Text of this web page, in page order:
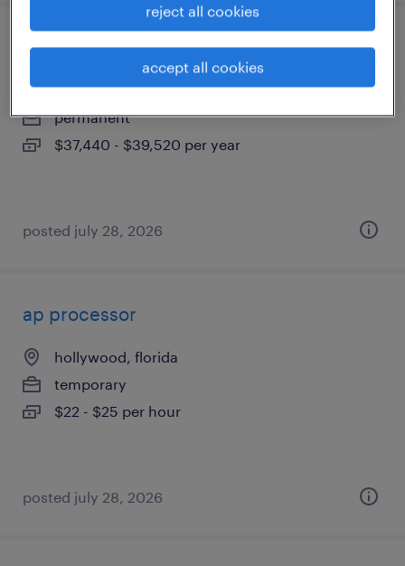
bilingual production lead (sewing dept)
largo, florida
permanent
$37,440 - $39,520 per year
posted july 28, 2026
ap processor
hollywood, florida
temporary
$22 - $25 per hour
posted july 28, 2026
reject all cookies
accept all cookies